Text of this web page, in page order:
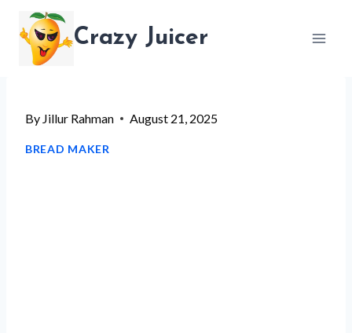
content
Crazy Juicer
By Jillur Rahman August 21, 2025
BREAD MAKER